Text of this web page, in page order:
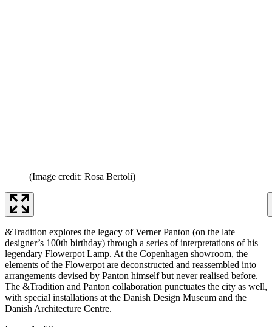
(Image credit: Rosa Bertoli)
&Tradition explores the legacy of Verner Panton (on the late
designer’s 100th birthday) through a series of interpretations of his
legendary Flowerpot Lamp. At the Copenhagen showroom, the
elements of the Flowerpot are deconstructed and reassembled into
arrangements devised by Panton himself but never realised before.
The &Tradition and Panton collaboration punctuates the city as well,
with special installations at the Danish Design Museum and the
Danish Architecture Centre.